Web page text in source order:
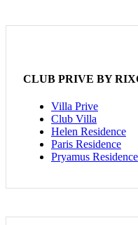
CLUB PRIVE BY
Villa Prive
Club Villa
Helen Residence
Paris Residence
Pryamus Residence